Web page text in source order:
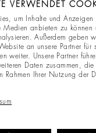
VERWENDET
um Inhalte und Anzeigen
Medien anbieten zu
Außerdem geben
an unsere Partner
weiter. Unsere Partner
Daten zusammen,
Rahmen Ihrer Nutzung der